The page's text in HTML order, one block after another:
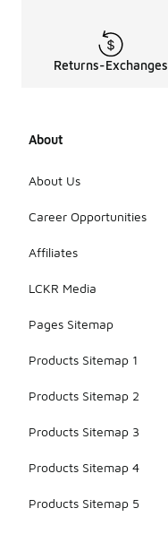
Returns-Exchanges
About
About Us
Career Opportunities
Affiliates
LCKR Media
Pages Sitemap
Products Sitemap 1
Products Sitemap 2
Products Sitemap 3
Products Sitemap 4
Products Sitemap 5